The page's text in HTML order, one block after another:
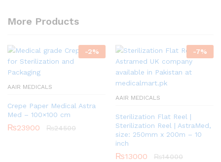
More Products
-2%
AAIR MEDICALS
Crepe Paper Medical Astra
Med – 100×100 cm
₨23900 ₨24500
-7%
AAIR MEDICALS
Sterilization Flat Reel |
Sterilization Reel | AstraMed,
size: 250mm x 200m – 10
inch
₨13000 ₨14000